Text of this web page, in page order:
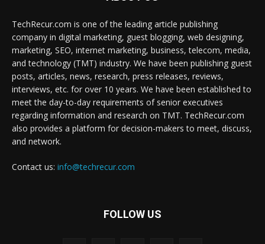
TechRecur.com is one of the leading article publishing
company in digital marketing, guest blogging, web designing,
marketing, SEO, internet marketing, business, telecom, media,
and technology (TMT) industry. We have been publishing guest
posts, articles, news, research, press releases, reviews,
interviews, etc. for over 10 years. We have been established to
meet the day-to-day requirements of senior executives
regarding information and research on TMT. TechRecur.com
also provides a platform for decision-makers to meet, discuss,
and network.
Contact us: info@techrecur.com
FOLLOW US